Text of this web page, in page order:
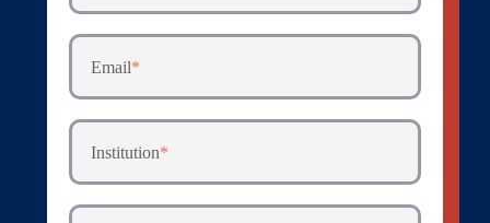
Email*
Institution*